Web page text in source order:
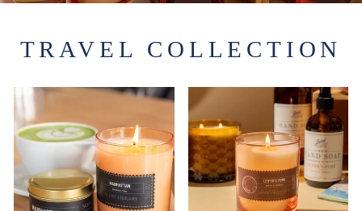
TRAVEL COLLECTION